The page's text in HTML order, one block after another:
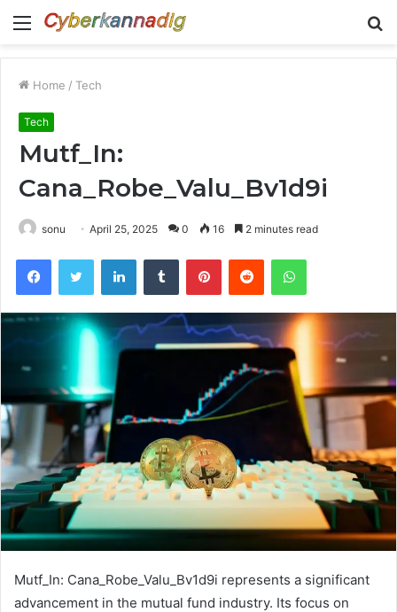
Menu
Home / Tech
Tech
Mutf_In:
Cana_Robe_Valu_Bv1d9i
sonu April 25, 2025 0 16 2 minutes read
FacebookTwitter LinkedInTumblr PinterestReddit WhatsApp
Mutf_In: Cana_Robe_Valu_Bv1d9i represents a significant
advancement in the mutual fund industry. Its focus on